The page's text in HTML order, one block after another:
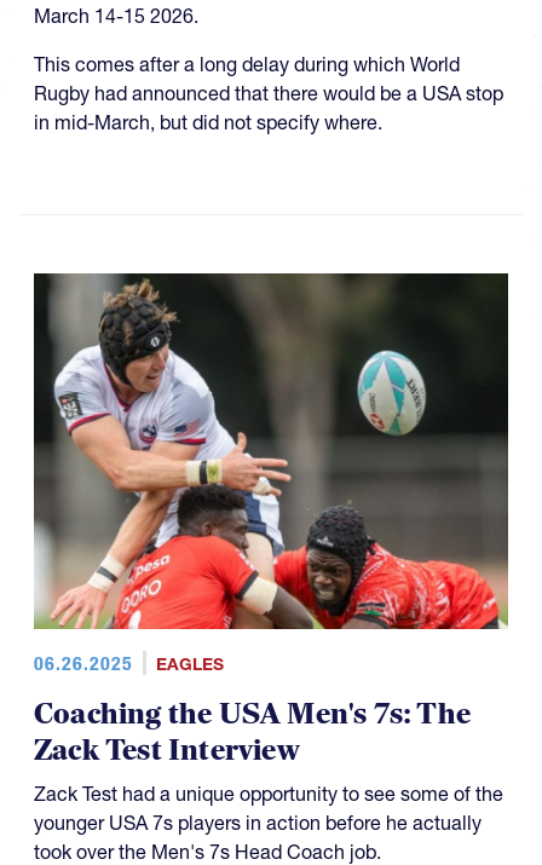
March 14-15 2026.
This comes after a long delay during which World
Rugby had announced that there would be a USA stop
in mid-March, but did not specify where.
06.26.2025 EAGLES
Coaching the USA Men's 7s: The
Zack Test Interview
Zack Test had a unique opportunity to see some of the
younger USA 7s players in action before he actually
took over the Men's 7s Head Coach job.